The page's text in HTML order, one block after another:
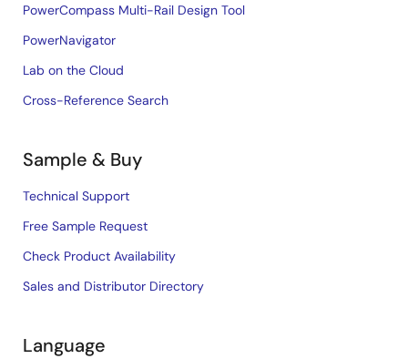
PowerCompass Multi-Rail Design Tool
PowerNavigator
Lab on the Cloud
Cross-Reference Search
Sample & Buy
Technical Support
Free Sample Request
Check Product Availability
Sales and Distributor Directory
Language